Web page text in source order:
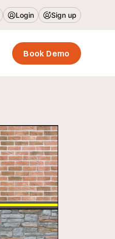
Login Sign up
Book Demo